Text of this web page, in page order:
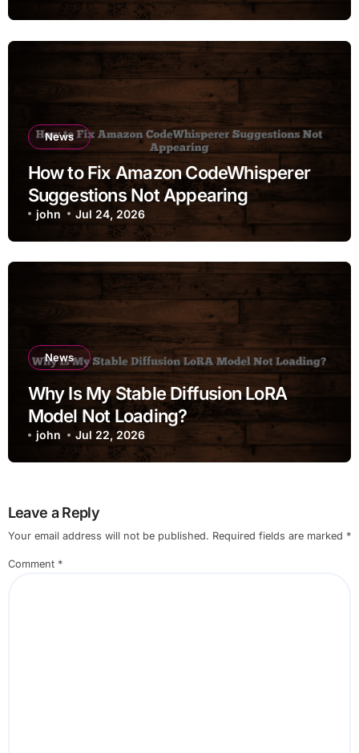
News
How to Fix Amazon CodeWhisperer
Suggestions Not Appearing
john Jul 24, 2026
News
Why Is My Stable Diffusion LoRA
Model Not Loading?
john Jul 22, 2026
Leave a Reply
Your email address will not be published. Required fields are marked *
Comment *